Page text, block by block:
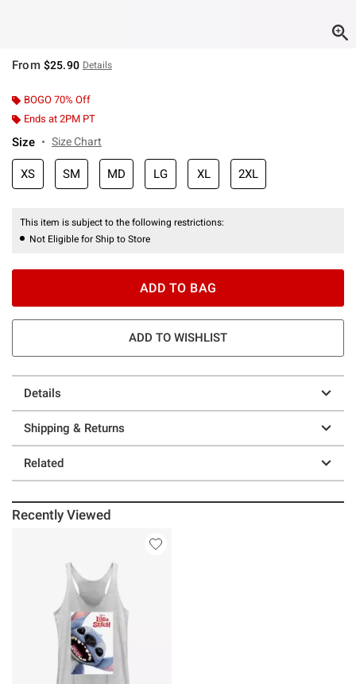
From $25.90 Details
BOGO 70% Off
Ends at 2PM PT
Size Size Chart
XS SM MD LG XL 2XL
This item is subject to the following restrictions:
Not Eligible for Ship to Store
ADD TO BAG
ADD TO WISHLIST
Details
Shipping & Returns
Related
Recently Viewed